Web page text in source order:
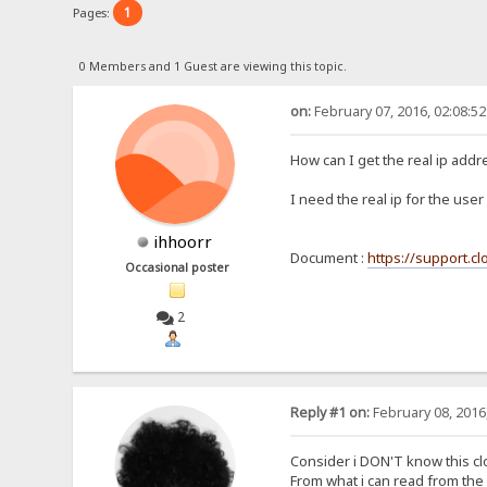
Pages: 1
0 Members and 1 Guest are viewing this topic.
ihhoorr
Occasional poster
2
on:February 07, 2016,
How can I get the real ip
I need the real ip for the
Document : https://
Reply #1 on:February 08,
Consider i DON'T know this
From what i can read from